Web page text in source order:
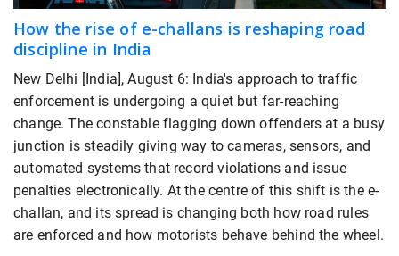
How the rise of e-challans is reshaping road
discipline in India
New Delhi [India], August 6: India's approach to traffic
enforcement is undergoing a quiet but far-reaching
change. The constable flagging down offenders at a busy
junction is steadily giving way to cameras, sensors, and
automated systems that record violations and issue
penalties electronically. At the centre of this shift is the e-
challan, and its spread is changing both how road rules
are enforced and how motorists behave behind the wheel.